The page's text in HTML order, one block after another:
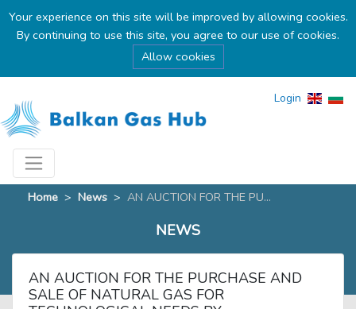
Your experience on this site will be improved by allowing cookies.
By continuing to use this site, you agree to our use of cookies.
Allow cookies
Login
Home > News > AN AUCTION FOR THE PU...
NEWS
AN AUCTION FOR THE PURCHASE AND
SALE OF NATURAL GAS FOR